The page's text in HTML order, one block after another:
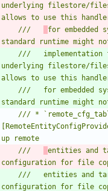
underlying filestore/
///
for embedded
///   implementation
underlying filestore/
///   for embedded
/// *
///
entities and
///   entities and